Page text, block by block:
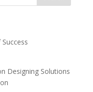
Designing Solutions